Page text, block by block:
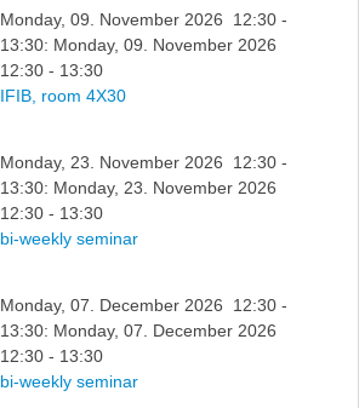
Monday, 09. November 2026 12:30 -
13:30: Monday, 09. November 2026
12:30 - 13:30
IFIB, room 4X30
Monday, 23. November 2026 12:30 -
13:30: Monday, 23. November 2026
12:30 - 13:30
bi-weekly seminar
Monday, 07. December 2026 12:30 -
13:30: Monday, 07. December 2026
12:30 - 13:30
bi-weekly seminar